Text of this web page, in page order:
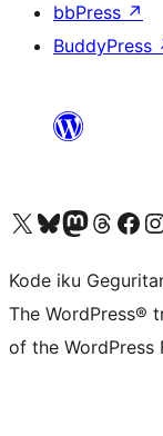
bbPress ↗
BuddyPress
Visit our X (formerly Twitter) account
Visit our Bluesky account
Visit our Mastodon account
Visit our Threads
Visit our
Kode iku
The WordPress®
of the WordPress